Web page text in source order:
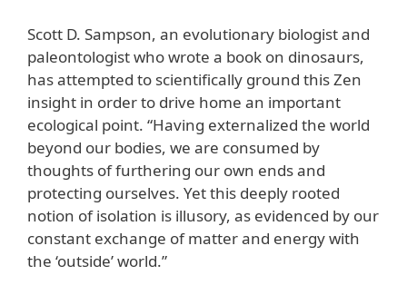
Scott D. Sampson, an evolutionary biologist and
paleontologist who wrote a book on dinosaurs,
has attempted to scientifically ground this Zen
insight in order to drive home an important
ecological point. “Having externalized the world
beyond our bodies, we are consumed by
thoughts of furthering our own ends and
protecting ourselves. Yet this deeply rooted
notion of isolation is illusory, as evidenced by our
constant exchange of matter and energy with
the ‘outside’ world.”